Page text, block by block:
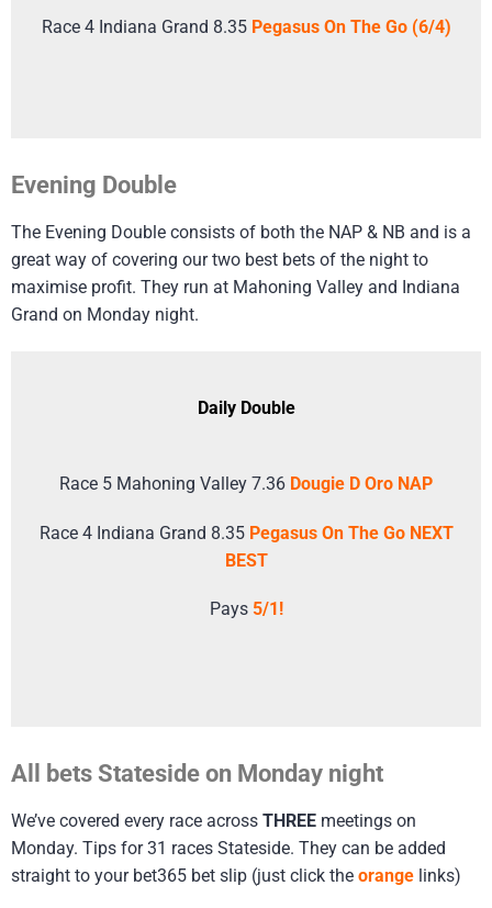
Race 4 Indiana Grand 8.35 Pegasus On The Go (6/4)
Evening Double
The Evening Double consists of both the NAP & NB and is a
great way of covering our two best bets of the night to
maximise profit. They run at Mahoning Valley and Indiana
Grand on Monday night.
Daily Double
Race 5 Mahoning Valley 7.36 Dougie D Oro NAP
Race 4 Indiana Grand 8.35 Pegasus On The Go NEXT
BEST
Pays 5/1!
All bets Stateside on Monday night
We’ve covered every race across THREE meetings on
Monday. Tips for 31 races Stateside. They can be added
straight to your bet365 bet slip (just click the orange links)